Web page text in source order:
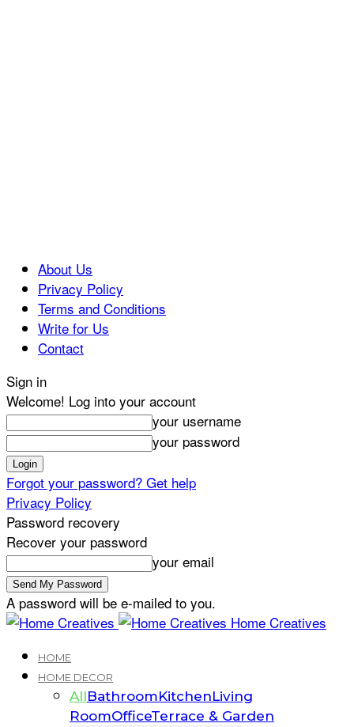
About Us
Privacy Policy
Terms and Conditions
Write for Us
Contact
Sign in
Welcome! Log into your account
your username
your password
Forgot your password? Get help
Privacy Policy
Password recovery
Recover your password
your email
A password will be e-mailed to you.
Home Creatives
HOME
HOME DECOR
AllBathroomKitchenLiving
RoomOfficeTerrace & Garden